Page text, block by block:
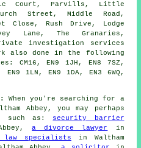
Court, Parvills, Little
Street, Middle Road,
Close, Rush Drive, Lodge
Lane, The Granaries,
investigation services
also done in the following
CM16, EN9 1JH, EN8 7SZ,
EN9 1LN, EN9 1DA, EN3 6WQ,
When you're searching for a
Abbey, you may perhaps
such as: security barrier
a divorce lawyer
in
law specialists in Waltham